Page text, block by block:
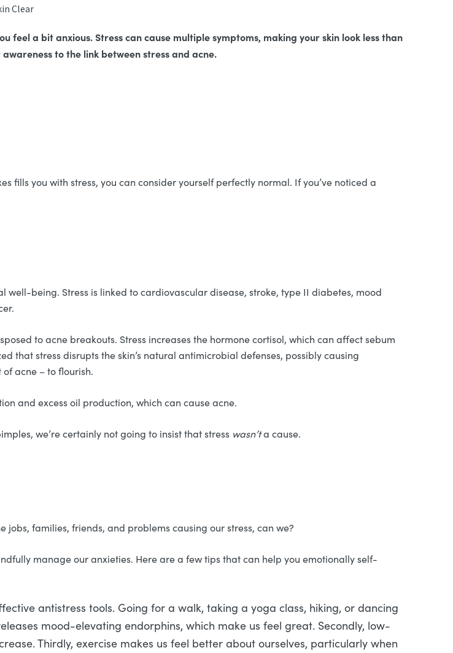
Clear
feel a bit anxious. Stress can cause multiple symptoms, making your skin look less than
to the link between stress and acne.
you with stress, you can consider yourself perfectly normal. If you’ve noticed a
being. Stress is linked to cardiovascular disease, stroke, type II diabetes, mood
to acne breakouts. Stress increases the hormone cortisol, which can affect sebum
that stress disrupts the skin’s natural antimicrobial defenses, possibly causing
acne – to flourish.
and excess oil production, which can cause acne.
we’re certainly not going to insist that stress wasn’ta cause.
families, friends, and problems causing our stress, can we?
manage our anxieties. Here are a few tips that can help you emotionally self-
antistress tools. Going for a walk, taking a yoga class, hiking, or dancing
mood-elevating endorphins, which make us feel great. Secondly, low-
Thirdly, exercise makes us feel better about ourselves, particularly when